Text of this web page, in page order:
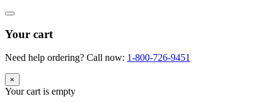
Your cart
Need help ordering? Call now: 1-800-726-9451
×
Your cart is empty